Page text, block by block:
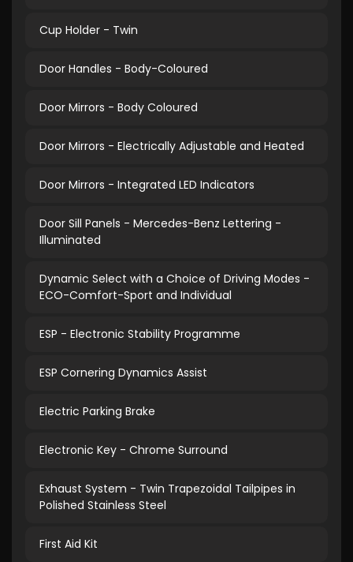
Cup Holder - Twin
Door Handles - Body-Coloured
Door Mirrors - Body Coloured
Door Mirrors - Electrically Adjustable and Heated
Door Mirrors - Integrated LED Indicators
Door Sill Panels - Mercedes-Benz Lettering -
Illuminated
Dynamic Select with a Choice of Driving Modes -
ECO-Comfort-Sport and Individual
ESP - Electronic Stability Programme
ESP Cornering Dynamics Assist
Electric Parking Brake
Electronic Key - Chrome Surround
Exhaust System - Twin Trapezoidal Tailpipes in
Polished Stainless Steel
First Aid Kit